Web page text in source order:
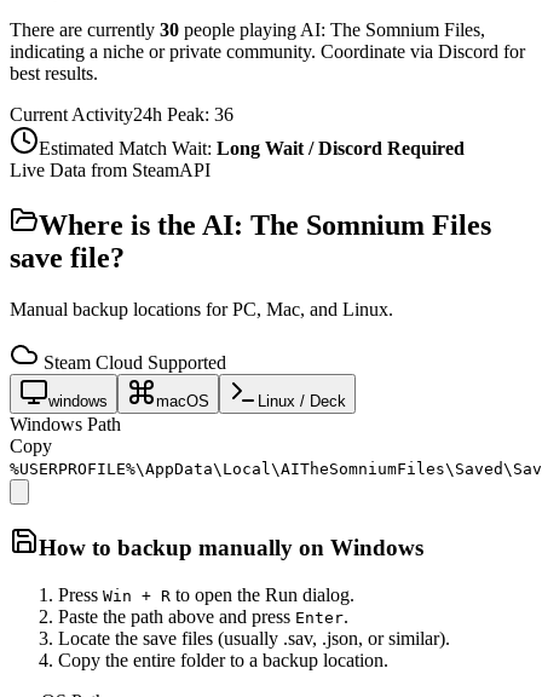
There are currently 30 people playing AI: The Somnium Files,
indicating a niche or private community. Coordinate via Discord for
best results.
Current Activity24h Peak: 36
Estimated Match Wait: Long Wait / Discord Required
Live Data from SteamAPI
Where is the AI: The Somnium Files
save file?
Manual backup locations for PC, Mac, and Linux.
Steam Cloud Supported
windows macOS Linux / Deck
Windows Path
Copy
How to backup manually on Windows
Press Win + R to open the Run dialog.
Paste the path above and press Enter.
Locate the save files (usually .sav, .json, or similar).
Copy the entire folder to a backup location.